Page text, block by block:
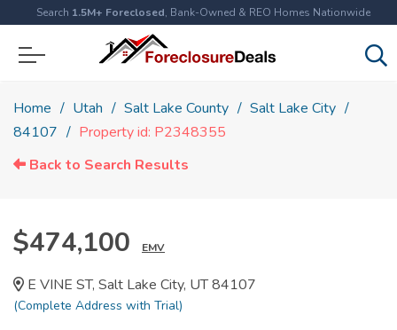
Search 1.5M+ Foreclosed, Bank-Owned & REO Homes Nationwide
Home Utah Salt Lake County
Salt Lake City
84107
Property id: P2348355
Back to Search Results
$474,100 EMV
E VINE ST, Salt Lake City, UT 84107
(Complete Address with Trial)